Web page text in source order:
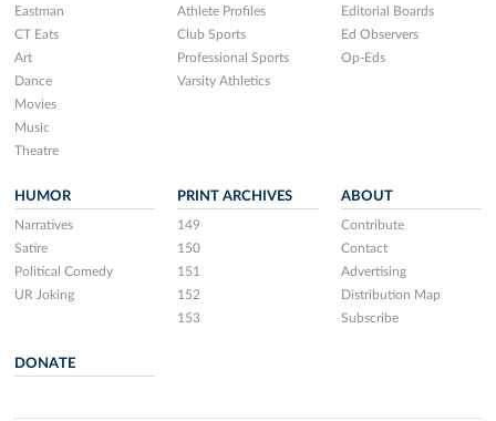
Eastman
CT Eats
Art
Dance
Movies
Music
Theatre
Athlete Profiles
Club Sports
Professional Sports
Varsity Athletics
Editorial Boards
Ed Observers
Op-Eds
HUMOR
Narratives
Satire
Political Comedy
UR Joking
PRINT ARCHIVES
149
150
151
152
153
ABOUT
Contribute
Contact
Advertising
Distribution Map
Subscribe
DONATE